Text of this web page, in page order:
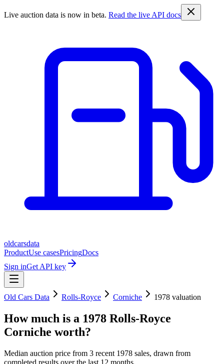
Live auction data is now in beta. Read the live API docs
oldcarsdata
ProductUse casesPricingDocs
Sign inGet API key
Old Cars Data Rolls-Royce Corniche 1978 valuation
How much is a 1978 Rolls-Royce
Corniche worth?
Median auction price from 3 recent 1978 sales, drawn from
completed results over the last 12 months.